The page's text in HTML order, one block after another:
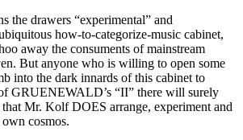
the drawers “experimental” and
how-to-categorize-music cabinet,
away the consuments of mainstream
But anyone who is willing to open some
into the dark innards of this cabinet to
GRUENEWALD’s “II” there will surely
Mr. Kolf DOES arrange, experiment and
cosmos.